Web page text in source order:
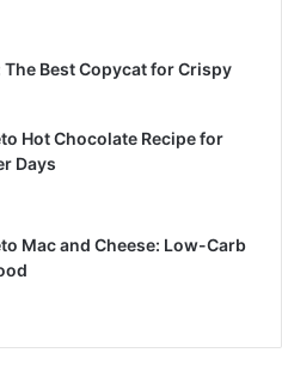
The Best Copycat for Crispy
Hot Chocolate Recipe for
Days
Mac and Cheese: Low-Carb